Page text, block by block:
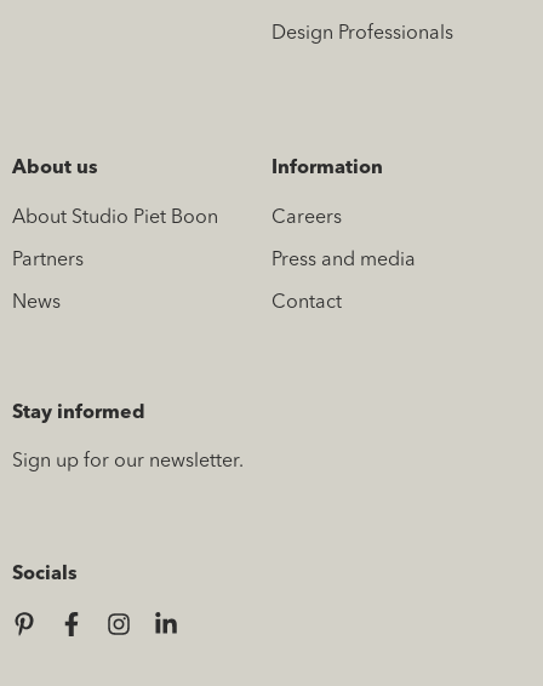
Design Professionals
About us
About Studio Piet Boon
Partners
News
Information
Careers
Press and media
Contact
Stay informed
Sign up for our newsletter.
Socials